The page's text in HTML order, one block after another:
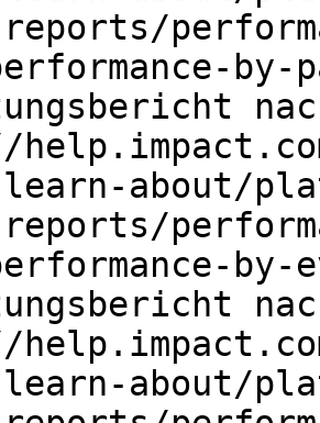
reports/
about/
reports/
about/